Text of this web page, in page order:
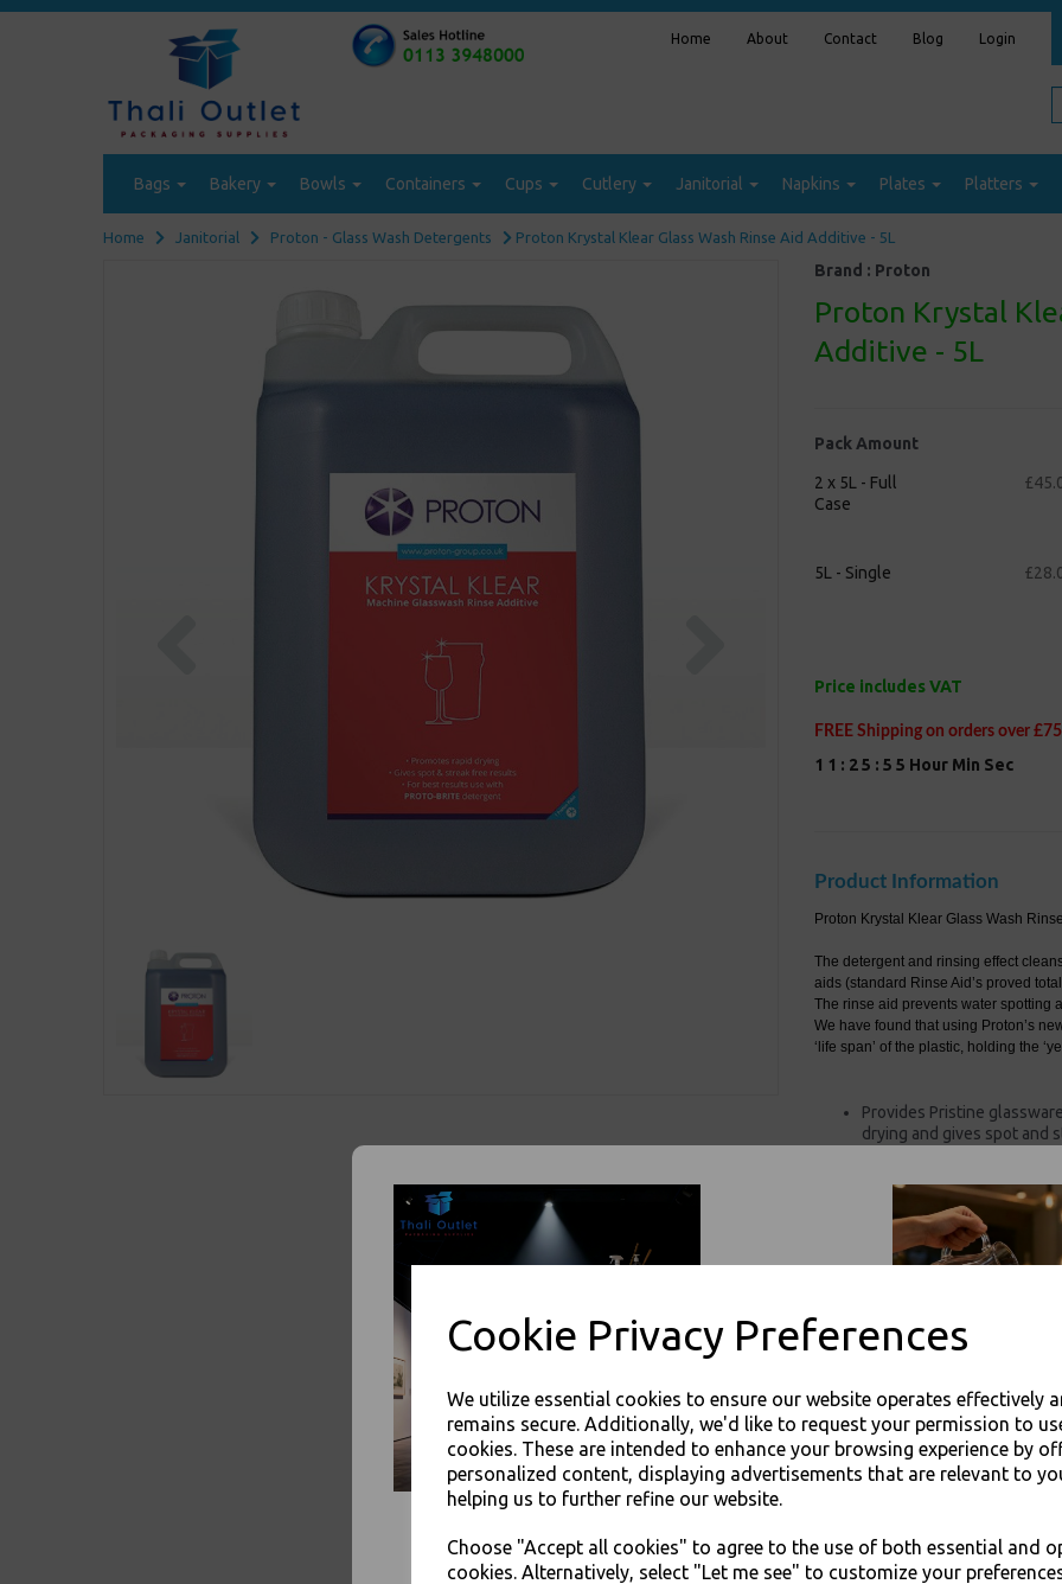
Cookie Privacy Preferences
We utilize essential cookies to ensure our website operates effectively
remains secure. Additionally, we'd like to request your permission to
cookies. These are intended to enhance your browsing experience by
personalized content, displaying advertisements that are relevant to
helping us to further refine our website.
Choose "Accept all cookies" to agree to the use of both essential and
cookies. Alternatively, select "Let me see" to customize your
Home About Contact Blog Login
Bags Bakery Bowls Containers Cups Cutlery Janitorial Napkins Plates Platters
Home Janitorial Proton - Glass Wash Detergents Proton Krystal Klear Glass Wash Rinse Aid Additive - 5L
Brand : Proton
Proton Krystal
Additive - 5L
Pack Amount
2 x 5L - Full
Case
5L - Single
Price includes VAT
FREE Shipping on orders over £75
1 1 : 25 : 5 4 Hour Min Sec
Product Information
Proton Krystal Klear Glass Wash
The detergent and rinsing effect
aids (standard Rinse Aid’s proved
The rinse aid prevents water spotting
We have found that using Proton’s
‘life span’ of the plastic, holding the
Provides Pristine
drying and gives spot and
For use in Restaurants,
Buy with confidence,
Proton - Proton Krystal Klear Glass
Visa
Thali Outlet Leeds - Your Local
Event Catering Supplies,
SIGN UP FOR DISCOUNTS AND FREE SHIPPING OFFERS